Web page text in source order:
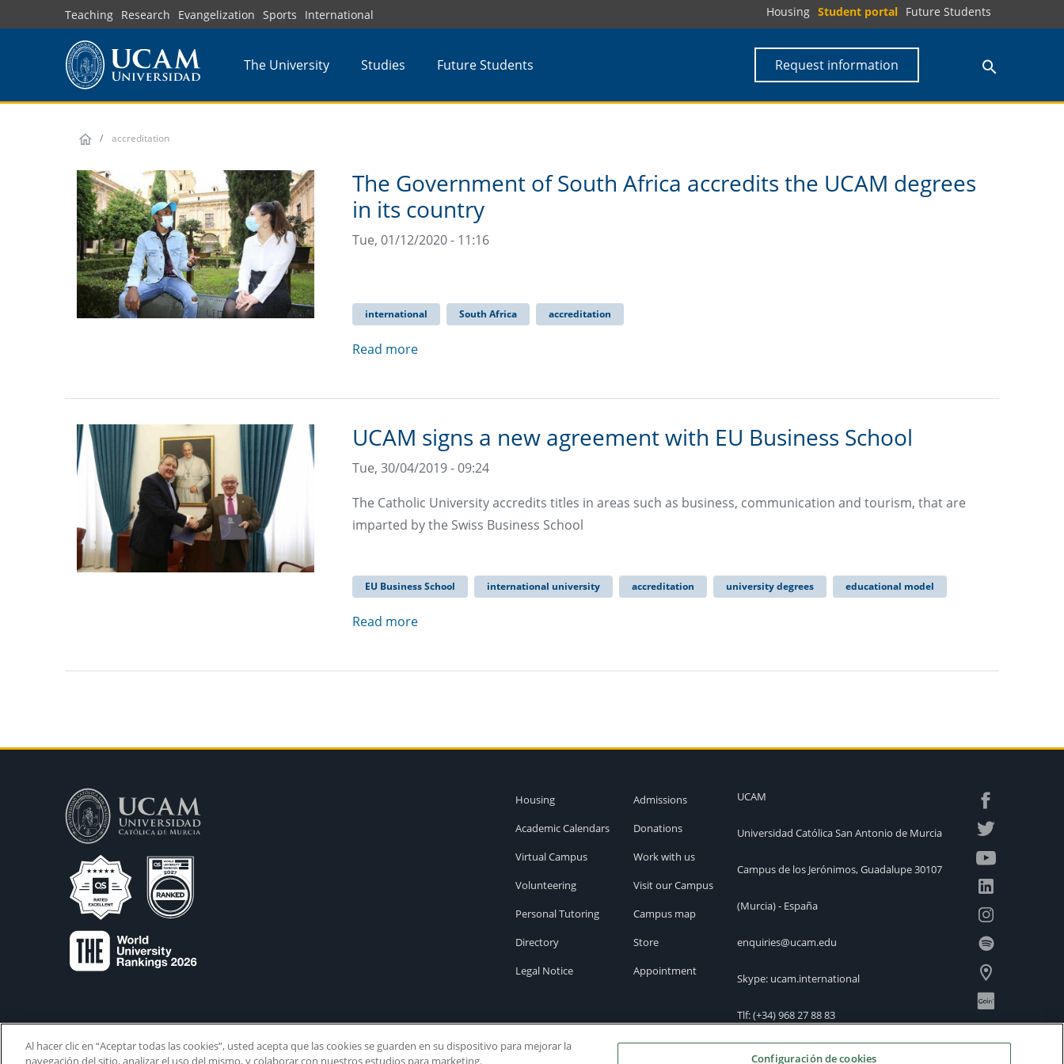
to
Teaching Research Evangelization Sports International Housing Student portal Future Students
The University Studies Future Students Request information
accreditation
The Government of South Africa accredits the UCAM degrees
in its country
Tue, 01/12/2020 - 11:16
international South Africa accreditation
Read more
UCAM signs a new agreement with EU Business School
Tue, 30/04/2019 - 09:24
The Catholic University accredits titles in areas such as business, communication and tourism, that are
imparted by the Swiss Business School
EU Business School international university accreditation university degrees educational model
Read more
Housing
Academic Calendars
Virtual Campus
Volunteering
Personal Tutoring
Directory
Legal Notice
Admissions
Donations
Work with us
Visit our Campus
Campus map
Store
Appointment
UCAM
Universidad Católica San Antonio de Murcia
Campus de los Jerónimos, Guadalupe 30107
(Murcia) - España
enquiries@ucam.edu
Skype: ucam.international
Tlf:(+34) 968 27 88 83
International Offices
Al hacer clic en “Aceptar todas las cookies”, usted acepta que las cookies se guarden en su dispositivo para mejorar la
navegación del sitio, analizar el uso del mismo, y colaborar con nuestros estudios para marketing.
Configuración de cookies